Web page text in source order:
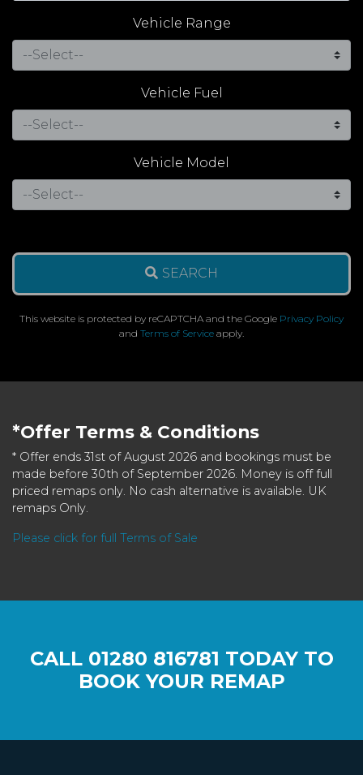
Vehicle Range
Vehicle Fuel
Vehicle Model
SEARCH
This website is protected by reCAPTCHA and the Google Privacy Policy
and Terms of Service apply.
*Offer Terms & Conditions
* Offer ends 31st of August 2026 and bookings must be
made before 30th of September 2026. Money is off full
priced remaps only. No cash alternative is available. UK
remaps Only.
Please click for full Terms of Sale
CALL 01280 816781 TODAY TO
BOOK YOUR REMAP